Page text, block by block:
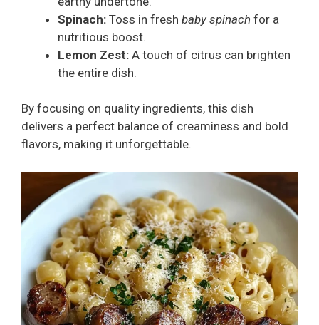
Spinach: Toss in fresh baby spinach for a
nutritious boost.
Lemon Zest: A touch of citrus can brighten
the entire dish.
By focusing on quality ingredients, this dish
delivers a perfect balance of creaminess and bold
flavors, making it unforgettable.